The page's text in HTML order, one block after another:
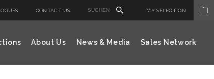
CONTACT US MY SELECTION
About Us News & Media Sales Network